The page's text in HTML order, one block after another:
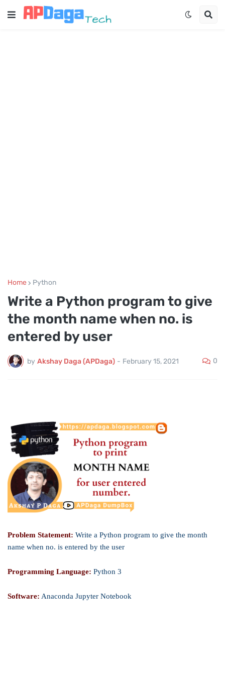
Home Python
Write a Python program to give
the month name when no. is
entered by user
by Akshay Daga (APDaga) - February 15, 2021 0
Problem Statement: Write a Python program to give the month
name when no. is entered by the user
Programming Language: Python 3
Software: Anaconda Jupyter Notebook